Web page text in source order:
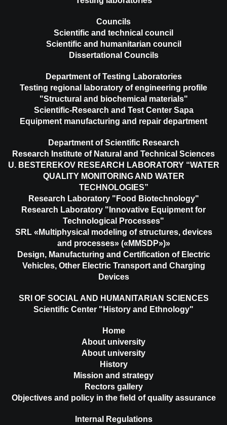
Councils
Scientific and technical council
Scientific and humanitarian council
Dissertational Councils
Department of Testing Laboratories
Testing regional laboratory of engineering profile
"Structural and biochemical materials"
Scientific-Research and Test Center Sapa
Equipment manufacturing and repair department
Department of Scientific Research
Research Institute of Natural and Technical Sciences
U. BESTEREKOV RESEARCH LABORATORY “WATER
QUALITY MONITORING AND WATER
TECHNOLOGIES”
Research Laboratory "Food Biotechnology"
Research Laboratory "Innovative Equipment for
Technological Processes"
SRL «Multiphysical modeling of structures, devices
and processes» («MMSDP»)»
Design, Manufacturing and Certification of Electric
Vehicles, Other Electric Transport and Charging
Devices
SRI OF SOCIAL AND HUMANITARIAN SCIENCES
Scientific Center "History and Ethnology"
Home
About university
About university
History
Mission and strategy
Rectors gallery
Objectives and policy in the field of quality assurance
Internal Regulations